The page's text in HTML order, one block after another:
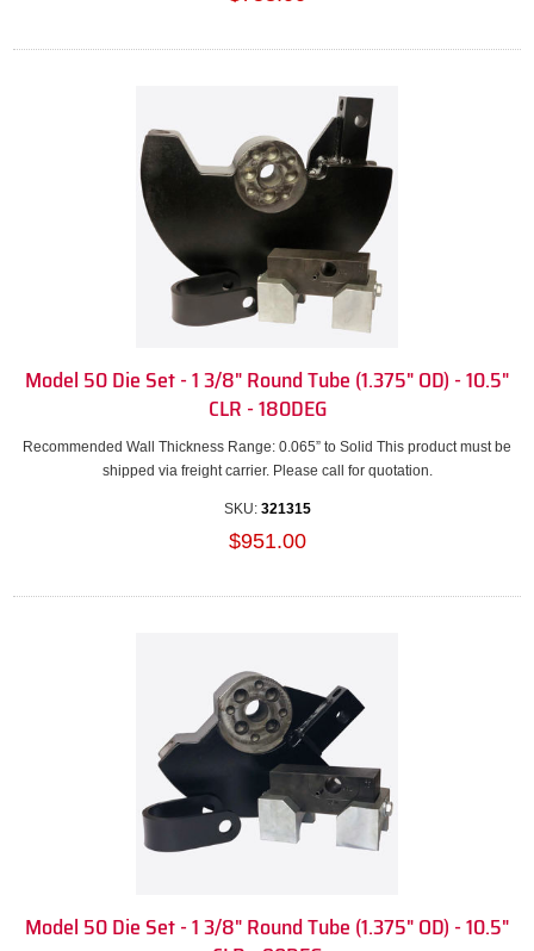
Model 50 Die Set - 1 3/8" Round Tube (1.375" OD) - 10.5"
CLR - 180DEG
Recommended Wall Thickness Range: 0.065” to Solid This product must be
shipped via freight carrier. Please call for quotation.
SKU: 321315
$951.00
Model 50 Die Set - 1 3/8" Round Tube (1.375" OD) - 10.5"